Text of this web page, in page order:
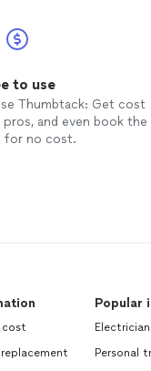
to use
Thumbtack: Get cost
and even book the
for no cost.
cost
Popular
Personal